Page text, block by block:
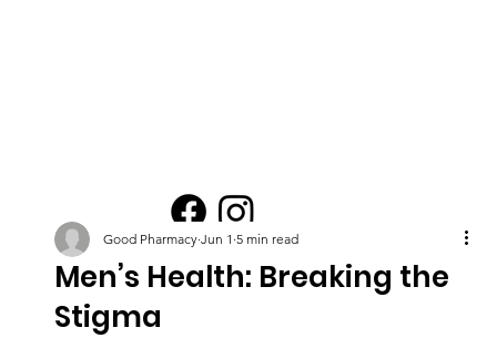
Men’s Health: Breaking the
Stigma
Good Pharmacy Jun 1 5 min read